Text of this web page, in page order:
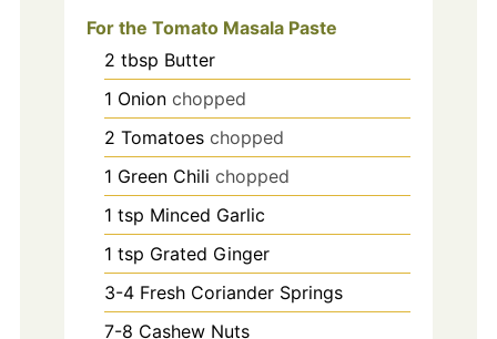
For the Tomato Masala Paste
2 tbsp Butter
1 Onion chopped
2 Tomatoes chopped
1 Green Chili chopped
1 tsp Minced Garlic
1 tsp Grated Ginger
3-4 Fresh Coriander Springs
7-8 Cashew Nuts